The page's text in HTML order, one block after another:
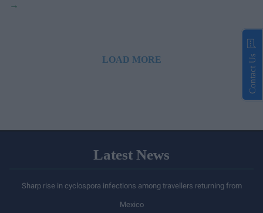
LOAD MORE
Latest News
Sharp rise in cyclospora infections among travellers returning from
Mexico
Contact Us